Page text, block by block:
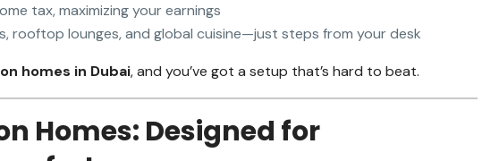
tax, maximizing your earnings
rooftop lounges, and global cuisine—just steps from your desk
homes in Dubai, and you’ve got a setup that’s hard to beat.
Homes: Designed for